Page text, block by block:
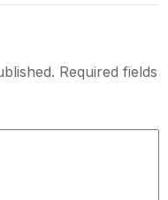
Required fields